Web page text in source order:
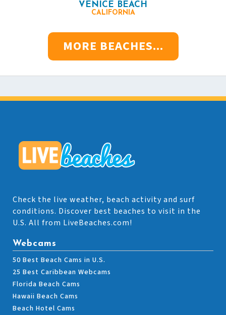
VENICE BEACH
CALIFORNIA
MORE BEACHES...
Check the live weather, beach activity and surf
conditions. Discover best beaches to visit in the
U.S. All from LiveBeaches.com!
Webcams
50 Best Beach Cams in U.S.
25 Best Caribbean Webcams
Florida Beach Cams
Hawaii Beach Cams
Beach Hotel Cams